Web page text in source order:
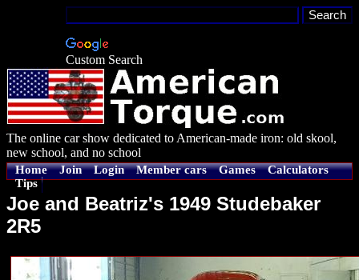
Custom Search
The online car show dedicated to American-made iron: old skool,
new school, and no school
Home Join Login Member cars Games
Calculators
Tips
Joe and Beatriz's 1949 Studebaker
2R5